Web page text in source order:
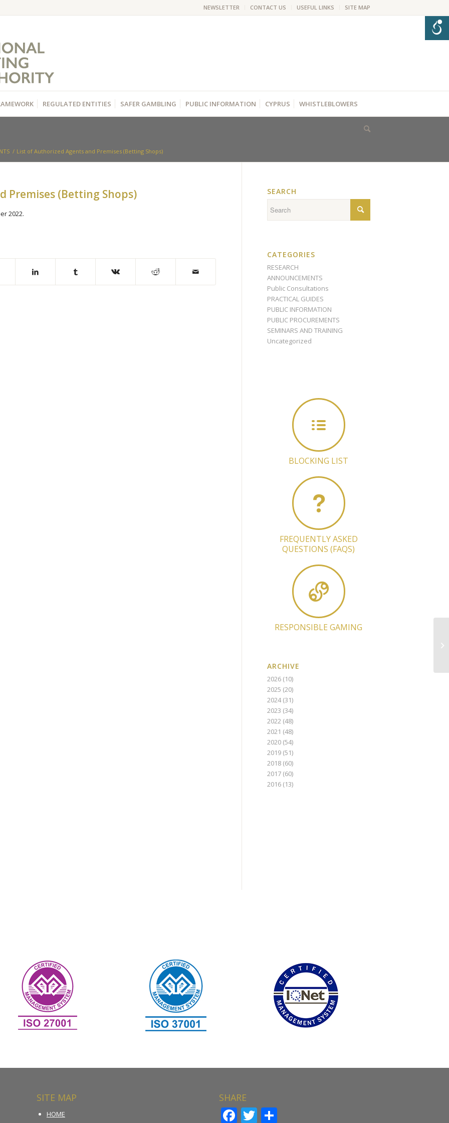
NEWSLETTER CONTACT US USEFUL LINKS SITE MAP
REGULATED ENTITIES SAFER GAMBLING PUBLIC INFORMATION CYPRUS WHISTLEBLOWERS
/ List of Authorized Agents and Premises (Betting Shops)
Premises (Betting Shops)
2022.
SEARCH
CATEGORIES
RESEARCH
ANNOUNCEMENTS
Public Consultations
PRACTICAL GUIDES
PUBLIC INFORMATION
PUBLIC PROCUREMENTS
SEMINARS AND TRAINING
Uncategorized
BLOCKING LIST
FREQUENTLY ASKED
QUESTIONS (FAQS)
RESPONSIBLE GAMING
ARCHIVE
2026(10)
2025 (20)
2024(31)
2023 (34)
2022(48)
2021 (48)
2020(54)
2019(51)
2018(60)
2017(60)
2016(13)
SITE MAP
HOME
SHARE
Facebook
Twitter
Share